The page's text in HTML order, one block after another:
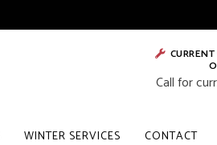
Call for
WINTER SERVICES CONTACT